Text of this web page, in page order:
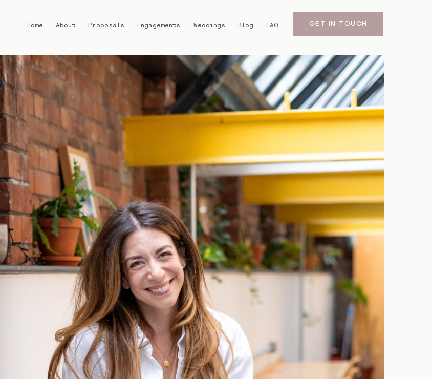
GET IN TOUCH
Home About Proposals Engagements Weddings Blog FAQ
Home
Proposals
Engagements
Weddings
Blog
FAQ